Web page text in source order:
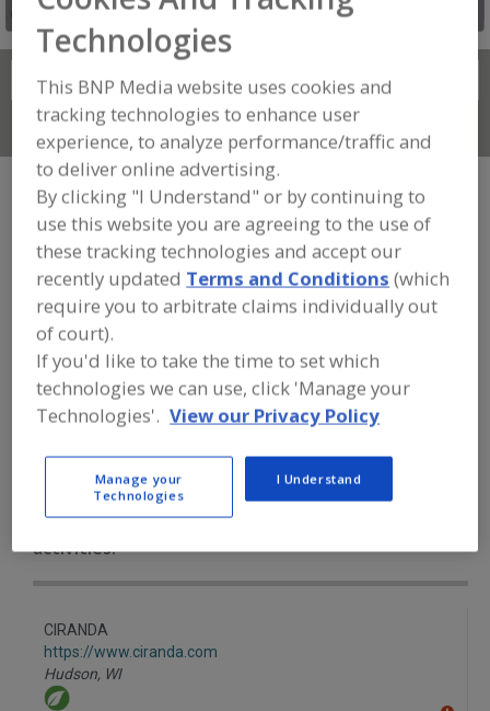
Search
Connect With Us
FOOD INGREDIENTS» COFFEE, TEA,
COCOA, CHOCOLATE»CHOCOLATE»
CHOCOLATE LIQUOR (MASSE)
UNSWEETENED
Chocolate Extenders
Chocolate Liquor (Masse) Unsweetened Cocoa
Cocoa Butter See More
Find food and beverage industry
partner-suppliers of Chocolate Liquor
(Masse) Unsweetened for new product
activities.
CIRANDA
https://www.ciranda.com
Hudson, WI
Technologies
This BNP Media website uses cookies and
tracking technologies to enhance user
experience, to analyze performance/traffic and
to deliver online advertising.
By clicking "I Understand" or by continuing to
use this website you are agreeing to the use of
these tracking technologies and accept our
recently updated Terms and Conditions (which
require you to arbitrate claims individually out
of court).
If you'd like to take the time to set which
technologies we can use, click 'Manage your
Technologies'. View our Privacy Policy
Manage your
Technologies
I Understand